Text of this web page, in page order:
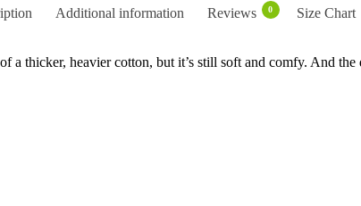
Additional information Reviews 0 Size Chart
a thicker, heavier cotton, but it’s still soft and comfy. And